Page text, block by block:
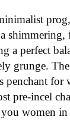
a perfect
grunge.
penchant
pre-incel
women